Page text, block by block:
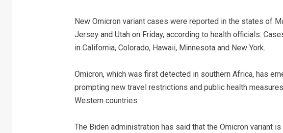
New Omicron variant cases were reported in the states of
Jersey and Utah on Friday, according to health officials.
in California, Colorado, Hawaii, Minnesota and New York.
Omicron, which was first detected in southern Africa, has
prompting new travel restrictions and public health
Western countries.
The Biden administration has said that the Omicron variant